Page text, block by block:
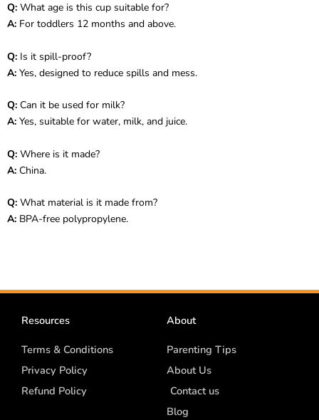
Q: What age is this cup suitable for?
A: For toddlers 12 months and above.
Q: Is it spill-proof?
A: Yes, designed to reduce spills and mess.
Q: Can it be used for milk?
A: Yes, suitable for water, milk, and juice.
Q: Where is it made?
A: China.
Q: What material is it made from?
A: BPA-free polypropylene.
Resources
Terms & Conditions
Privacy Policy
Refund Policy
About
Parenting Tips
About Us
Contact us
Blog